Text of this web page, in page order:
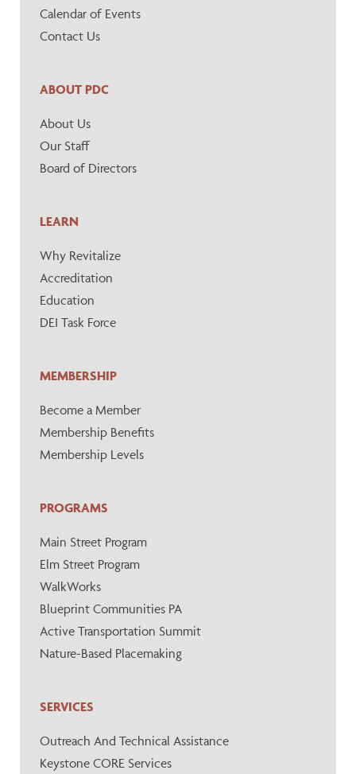
Calendar of Events
Contact Us
ABOUT PDC
About Us
Our Staff
Board of Directors
LEARN
Why Revitalize
Accreditation
Education
DEI Task Force
MEMBERSHIP
Become a Member
Membership Benefits
Membership Levels
PROGRAMS
Main Street Program
Elm Street Program
WalkWorks
Blueprint Communities PA
Active Transportation Summit
Nature-Based Placemaking
SERVICES
Outreach And Technical Assistance
Keystone CORE Services